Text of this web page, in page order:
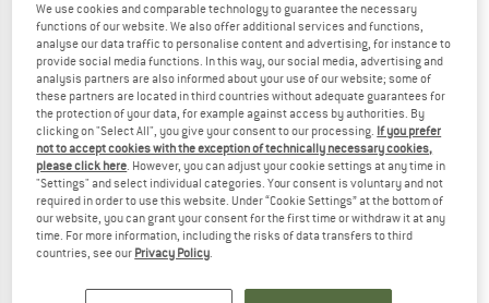
LIEWOOD
Kid's Pavia Tritan Straw Cup 500
Water bottle
IGLOO
Travel Mug 32
We use cookies and comparable technology to guarantee the necessary
functions of our website. We also offer additional services and functions,
analyse our data traffic to personalise content and advertising, for instance to
provide social media functions. In this way, our social media, advertising and
analysis partners are also informed about your use of our website; some of
these partners are located in third countries without adequate guarantees for
the protection of your data, for example against access by authorities. By
clicking on "Select All", you give your consent to our processing. If you prefer
not to accept cookies with the exception of technically necessary cookies,
please click here. However, you can adjust your cookie settings at any time in
"Settings" and select individual categories. Your consent is voluntary and not
required in order to use this website. Under “Cookie Settings” at the bottom of
our website, you can grant your consent for the first time or withdraw it at any
time. For more information, including the risks of data transfers to third
countries, see our Privacy Policy.